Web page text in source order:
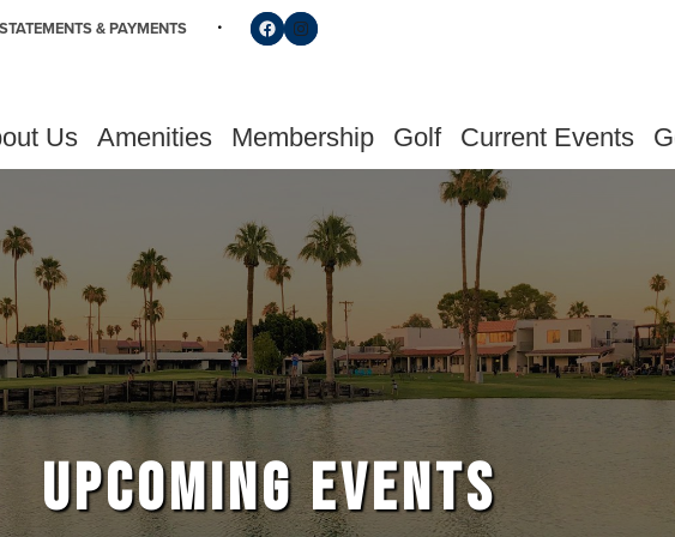
& PAYMENTS Follow us on Facebook
Find us on Instagram
Us Amenities Membership Golf Current Events
UPCOMING EVENTS